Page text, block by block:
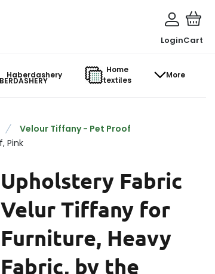
LoginCart
Haberdashery
Home
textiles
More
Velour Tiffany - Pet Proof
Pink
Upholstery Fabric
Velur Tiffany for
Furniture, Heavy
Fabric, by the